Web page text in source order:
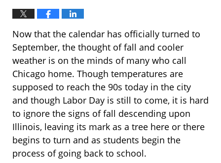
Now that the calendar has officially turned to
September, the thought of fall and cooler
weather is on the minds of many who call
Chicago home. Though temperatures are
supposed to reach the 90s today in the city
and though Labor Day is still to come, it is hard
to ignore the signs of fall descending upon
Illinois, leaving its mark as a tree here or there
begins to turn and as students begin the
process of going back to school.